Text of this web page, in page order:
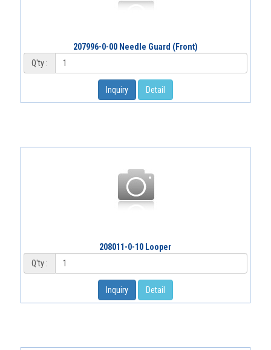
207996-0-00 Needle Guard (Front)
Q'ty :
Inquiry Detail
208011-0-10 Looper
Q'ty :
Inquiry Detail